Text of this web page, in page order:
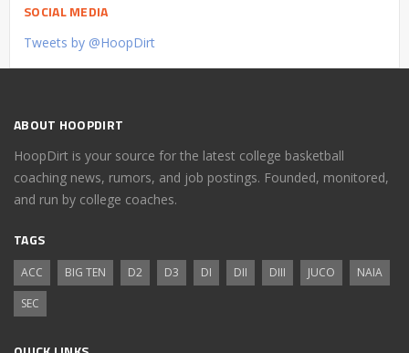
SOCIAL MEDIA
Tweets by @HoopDirt
ABOUT HOOPDIRT
HoopDirt is your source for the latest college basketball
coaching news, rumors, and job postings. Founded, monitored,
and run by college coaches.
TAGS
ACC BIG TEN D2 D3 DI DII DIII JUCO
NAIA
SEC